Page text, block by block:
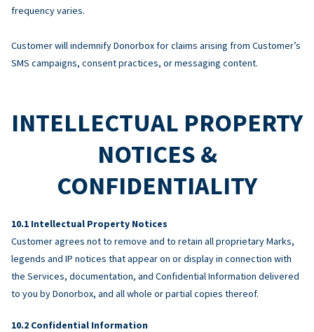
frequency varies.
Customer will indemnify Donorbox for claims arising from Customer’s
SMS campaigns, consent practices, or messaging content.
INTELLECTUAL PROPERTY
NOTICES &
CONFIDENTIALITY
Intellectual Property Notices
Customer agrees not to remove and to retain all proprietary Marks,
legends and IP notices that appear on or display in connection with
the Services, documentation, and Confidential Information delivered
to you by Donorbox, and all whole or partial copies thereof.
Confidential Information